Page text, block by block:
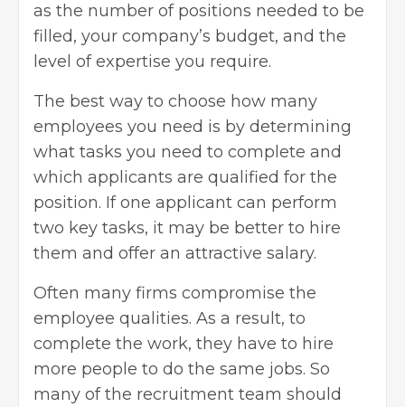
as the number of positions needed to be
filled, your company’s budget, and the
level of expertise you require.
The best way to choose how many
employees you need is by determining
what tasks you need to complete and
which applicants are qualified for the
position. If one applicant can perform
two key tasks, it may be better to hire
them and offer an attractive salary.
Often many firms compromise the
employee qualities. As a result, to
complete the work, they have to hire
more people to do the same jobs. So
many of the recruitment team should